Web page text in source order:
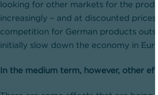
looking for other markets for the
increasingly – and at discounted
competition for German products
initially slow down the economy in
In the medium term, however, other